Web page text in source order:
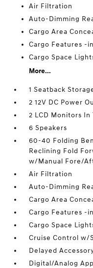
Air Filtration
Auto-Dimming
Cargo Area
Cargo Features -
Cargo Space
More...
1 Seatback
2 12V DC Power
2 LCD Monitors In
6 Speakers
60-40 Folding
Reclining Fold
w/Manual Fore/
Air Filtration
Auto-Dimming
Cargo Area
Cargo Features -
Cargo Space
Cruise Control w/
Delayed
Digital/Analog